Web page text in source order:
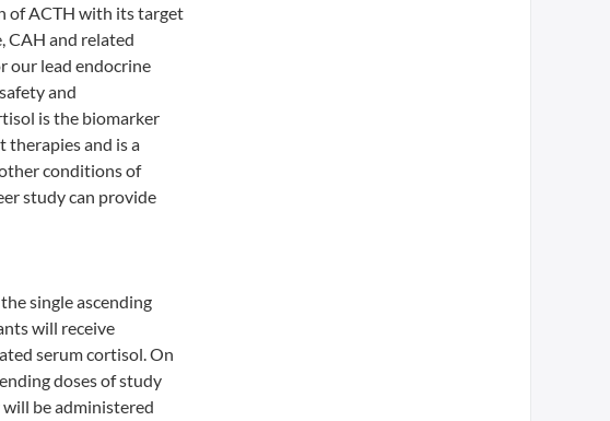
of ACTH with its target
CAH and related
our lead endocrine
and
is the biomarker
therapies and is a
conditions of
study can provide
single ascending
will receive
serum cortisol. On
doses of study
be administered